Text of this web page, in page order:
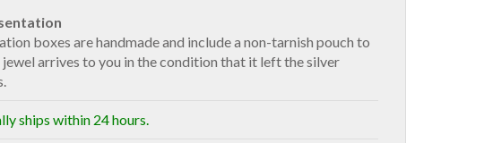
boxes are handmade and include a non-tarnish pouch to
jewel arrives to you in the condition that it left the silver
ships within 24 hours.